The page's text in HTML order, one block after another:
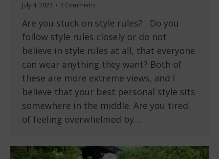
July 4, 2023
3 Comments
Are you stuck on style rules? Do you
follow style rules closely or do not
believe in style rules at all, that everyone
can wear anything they want? Both of
these are more extreme views, and I
believe that your best personal style sits
somewhere in the middle. Are you tired
of feeling overwhelmed by…